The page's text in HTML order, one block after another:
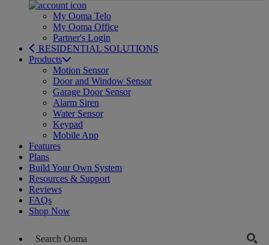
My Ooma Telo
My Ooma Office
Partner's Login
RESIDENTIAL SOLUTIONS
Products
Motion Sensor
Door and Window Sensor
Garage Door Sensor
Alarm Siren
Water Sensor
Keypad
Mobile App
Features
Plans
Build Your Own System
Resources & Support
Reviews
FAQs
Shop Now